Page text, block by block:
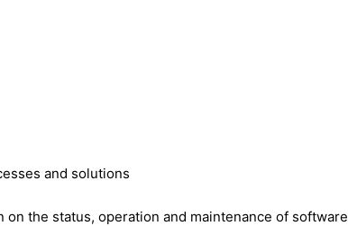
and solutions
the status, operation and maintenance of software